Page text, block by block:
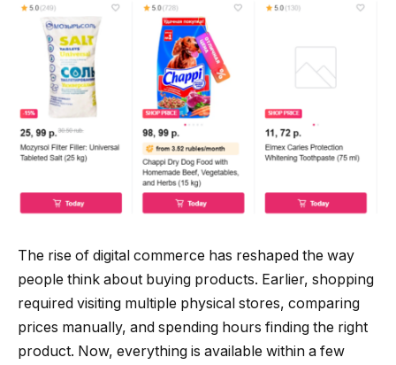
The rise of digital commerce has reshaped the way
people think about buying products. Earlier, shopping
required visiting multiple physical stores, comparing
prices manually, and spending hours finding the right
product. Now, everything is available within a few